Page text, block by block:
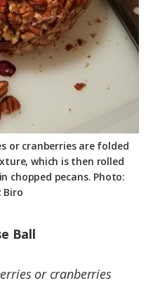
or cranberries are folded
which is then rolled
chopped pecans. Photo:
Biro
Ball
or cranberries